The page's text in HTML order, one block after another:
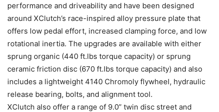
performance and driveability and have been designed
around XClutch’s race-inspired alloy pressure plate that
offers low pedal effort, increased clamping force, and low
rotational inertia. The upgrades are available with either
sprung organic (440 ft.lbs torque capacity) or sprung
ceramic friction disc (670 ft.lbs torque capacity) and also
includes a lightweight 4140 Chromoly flywheel, hydraulic
release bearing, bolts, and alignment tool.
XClutch also offer a range of 9.0” twin disc street and